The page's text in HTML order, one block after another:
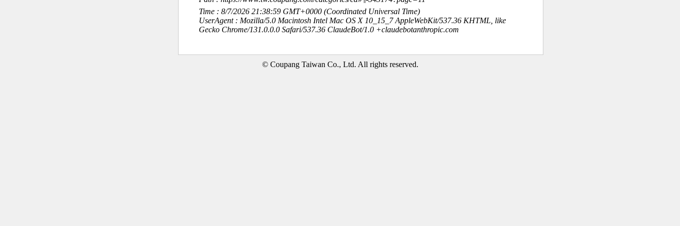
Time : 8/7/2026 21:38:59 GMT+0000 (Coordinated Universal Time)
UserAgent : Mozilla/5.0 Macintosh Intel Mac OS X 10_15_7 AppleWebKit/537.36 KHTML, like
Gecko Chrome/131.0.0.0 Safari/537.36 ClaudeBot/1.0 +claudebotanthropic.com
© Coupang Taiwan Co., Ltd. All rights reserved.